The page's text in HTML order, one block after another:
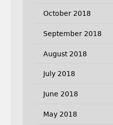
October 2018
September 2018
August 2018
July 2018
June 2018
May 2018